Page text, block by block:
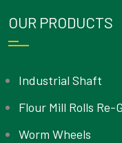
OUR PRODUCTS
Industrial Shaft
Flour Mill Rolls Re-
Worm Wheels